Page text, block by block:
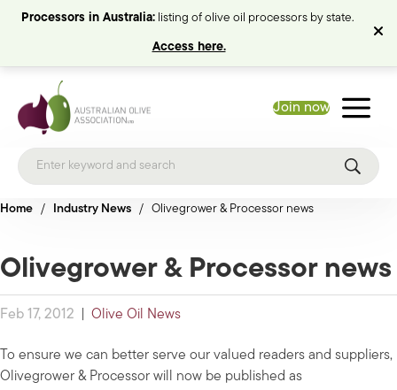
Processors in Australia:listing of olive oil processors by state.
Access here.
Join now
Home / Industry News / Olivegrower & Processor news
Olivegrower & Processor news
Feb 17, 2012 Olive Oil News
To ensure we can better serve our valued readers and suppliers,
Olivegrower & Processor will now be published as